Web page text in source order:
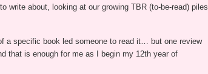
write about, looking at our growing TBR (to-be-read) piles
a specific book led someone to read it… but one review
that is enough for me as I begin my 12th year of